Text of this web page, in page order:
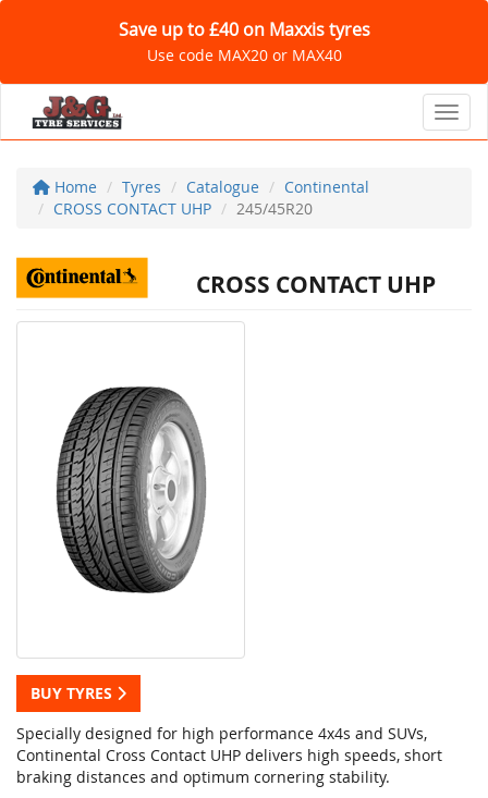
Save up to £40 on Maxxis tyres
Use code MAX20 or MAX40
Home Tyres Catalogue
Continental
CROSS CONTACT UHP
245/45R20
CROSS CONTACT UHP
BUY TYRES
Specially designed for high performance 4x4s and SUVs,
Continental Cross Contact UHP delivers high speeds, short
braking distances and optimum cornering stability.